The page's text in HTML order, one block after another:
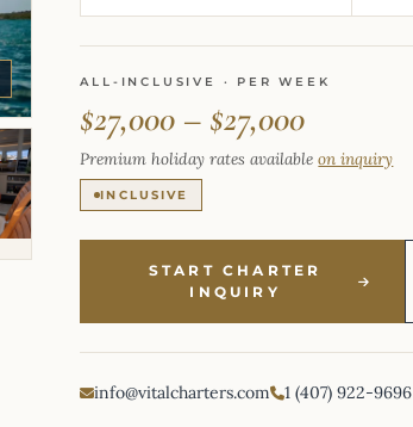
ALL-INCLUSIVE · PER WEEK
$27,000 – $27,000
Premium holiday rates availableon inquiry
INCLUSIVE
START CHARTER
INQUIRY
info@vitalcharters.com 1 (407) 922-9696